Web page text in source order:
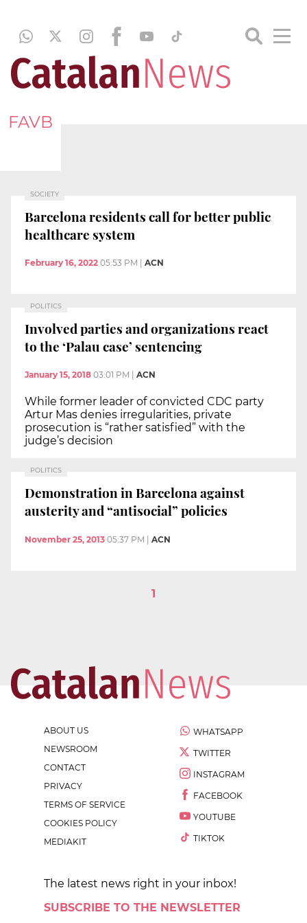
FAVB
SOCIETY
Barcelona residents call for better public
healthcare system
February 16, 2022 05:53 PM ACN
POLITICS
Involved parties and organizations react
to the ‘Palau case’ sentencing
January 15, 2018 03:01 PM ACN
While former leader of convicted CDC party
Artur Mas denies irregularities, private
prosecution is “rather satisfied” with the
judge’s decision
POLITICS
Demonstration in Barcelona against
austerity and “antisocial” policies
November 25, 2013 05:37 PM | ACN
1
ABOUT US
NEWSROOM
CONTACT
PRIVACY
TERMS OF SERVICE
COOKIES POLICY
MEDIAKIT
WHATSAPP
TWITTER
INSTAGRAM
FACEBOOK
YOUTUBE
TIKTOK
The latest news right in your inbox!
SUBSCRIBE TO THE NEWSLETTER